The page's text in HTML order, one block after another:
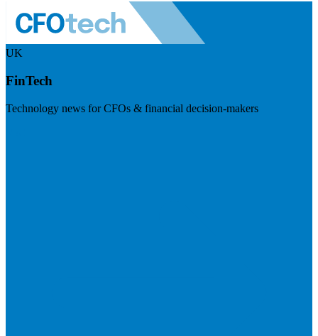
UK
FinTech
Technology news for CFOs & financial decision-makers